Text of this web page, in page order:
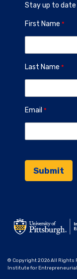
Stay up to date
First Name
Last Name
Email
© Copyright 2026 All Rights
Institute for